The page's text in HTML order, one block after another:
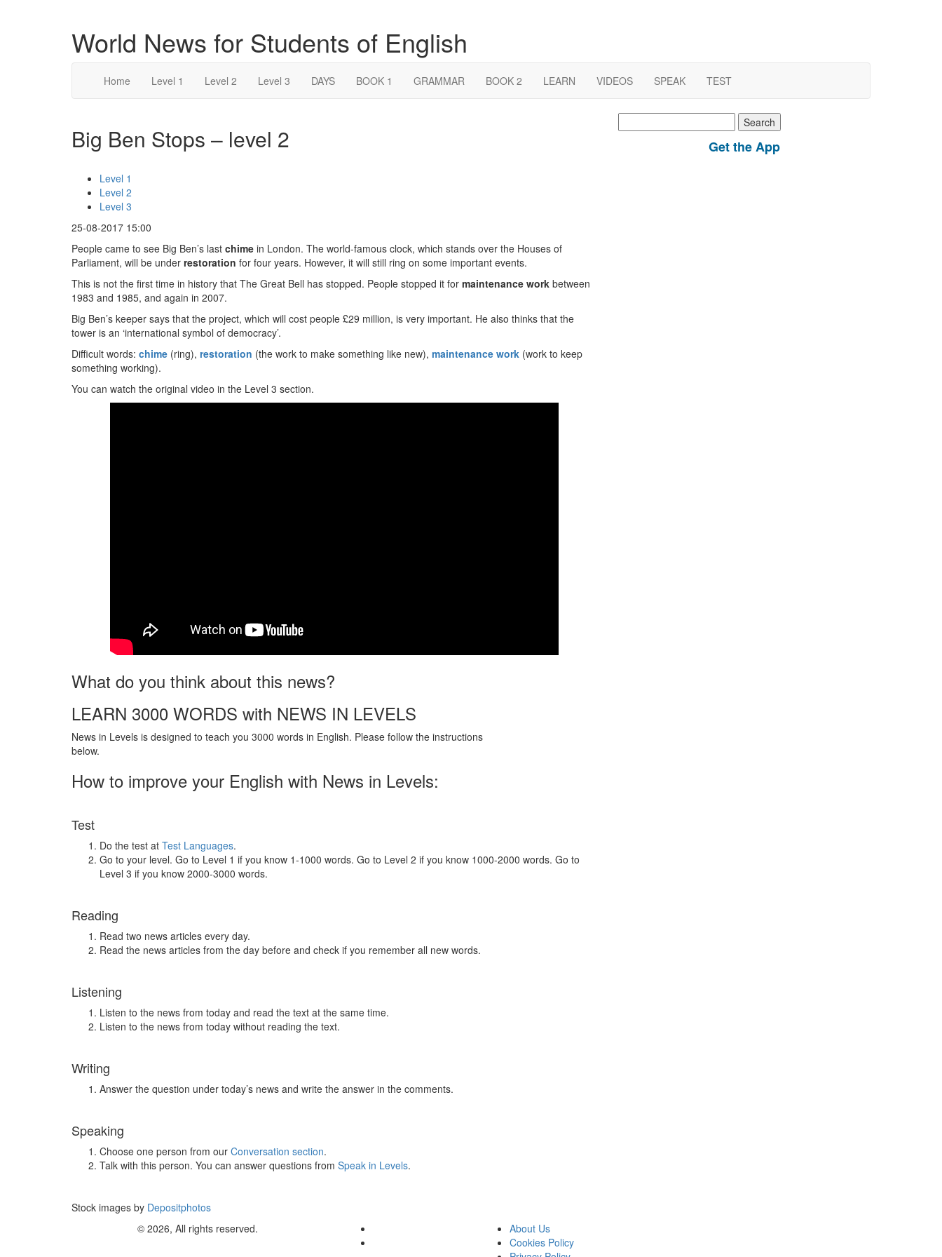
World News for Students of English
Home Level 1 Level 2 Level 3 DAYS BOOK 1 GRAMMAR BOOK 2 LEARN VIDEOS SPEAK TEST
Big Ben Stops – level 2
Level 1
Level 2
Level 3
25-08-2017 15:00
People came to see Big Ben’s last chime in London. The world-famous clock, which stands over the Houses of
Parliament, will be under restoration for four years. However, it will still ring on some important events.
This is not the first time in history that The Great Bell has stopped. People stopped it for maintenance work between
1983 and 1985, and again in 2007.
Big Ben’s keeper says that the project, which will cost people £29 million, is very important. He also thinks that the
tower is an ‘international symbol of democracy’.
Difficult words: chime (ring), restoration (the work to make something like new), maintenance work (work to keep
something working).
You can watch the original video in the Level 3 section.
What do you think about this news?
LEARN 3000 WORDS with NEWS IN LEVELS
News in Levels is designed to teach you 3000 words in English. Please follow the instructions
below.
How to improve your English with News in Levels:
Test
Do the test at Test Languages.
Go to your level. Go to Level 1 if you know 1-1000 words. Go to Level 2 if you know 1000-2000 words. Go to
Level 3 if you know 2000-3000 words.
Reading
Read two news articles every day.
Read the news articles from the day before and check if you remember all new words.
Listening
Listen to the news from today and read the text at the same time.
Listen to the news from today without reading the text.
Writing
Answer the question under today’s news and write the answer in the comments.
Speaking
Choose one person from our Conversation section.
Talk with this person. You can answer questions from Speak in Levels.
Stock images by Depositphotos
for:
Get the App
© 2026, All rights reserved.
About Us
Cookies Policy